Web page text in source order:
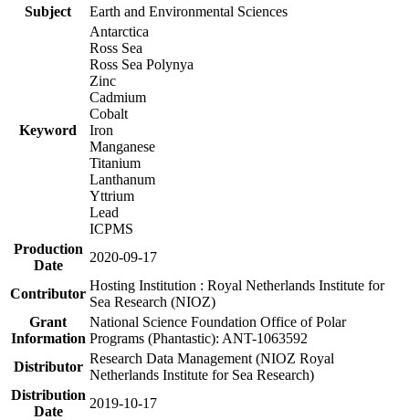
Subject
Earth and Environmental Sciences
Keyword
Antarctica
Ross Sea
Ross Sea Polynya
Zinc
Cadmium
Cobalt
Iron
Manganese
Titanium
Lanthanum
Yttrium
Lead
ICPMS
Production
Date
2020-09-17
Contributor
Hosting Institution : Royal Netherlands Institute for
Sea Research (NIOZ)
Grant
Information
National Science Foundation Office of Polar
Programs (Phantastic): ANT-1063592
Distributor
Research Data Management (NIOZ Royal
Netherlands Institute for Sea Research)
Distribution
Date
2019-10-17